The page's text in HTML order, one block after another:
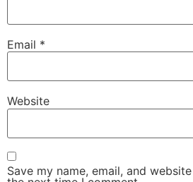
Email *
Website
Save my name, email, and